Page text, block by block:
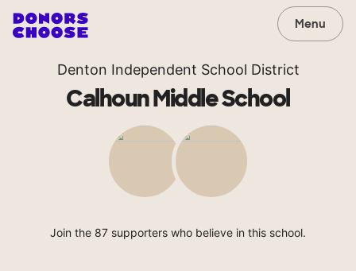
Menu
Denton Independent School District
Calhoun Middle School
Join the 87 supporters who believe in this school.